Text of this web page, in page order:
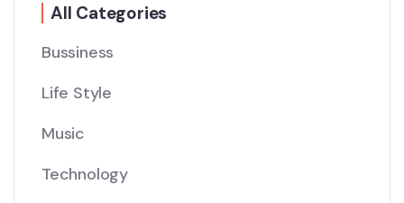
All Categories
Bussiness
Life Style
Music
Technology